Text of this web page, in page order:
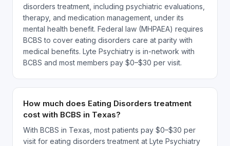
disorders treatment, including psychiatric evaluations,
therapy, and medication management, under its
mental health benefit. Federal law (MHPAEA) requires
BCBS to cover eating disorders care at parity with
medical benefits. Lyte Psychiatry is in-network with
BCBS and most members pay $0–$30 per visit.
How much does Eating Disorders treatment
cost with BCBS in Texas?
With BCBS in Texas, most patients pay $0–$30 per
visit for eating disorders treatment at Lyte Psychiatry